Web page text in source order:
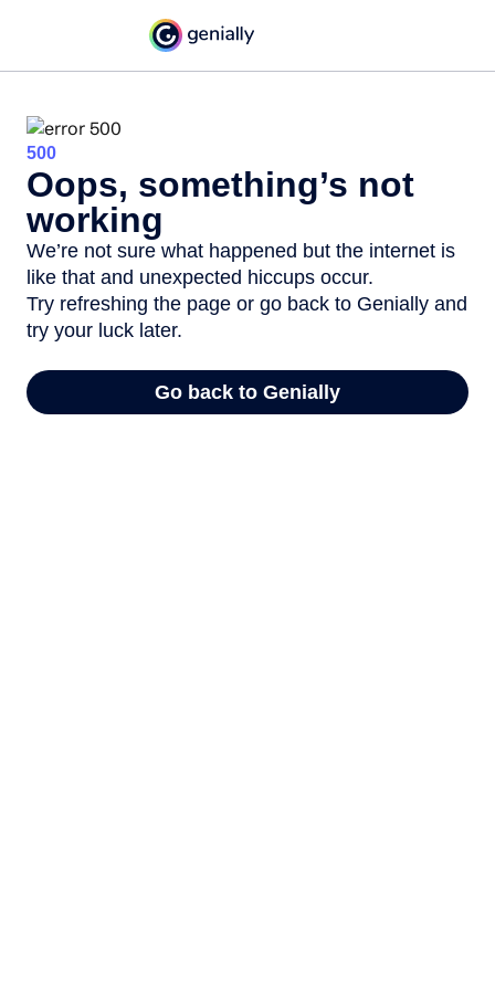
500
Oops, something’s not
working
We’re not sure what happened but the internet is
like that and unexpected hiccups occur.
Try refreshing the page or go back to Genially and
try your luck later.
Go back to Genially